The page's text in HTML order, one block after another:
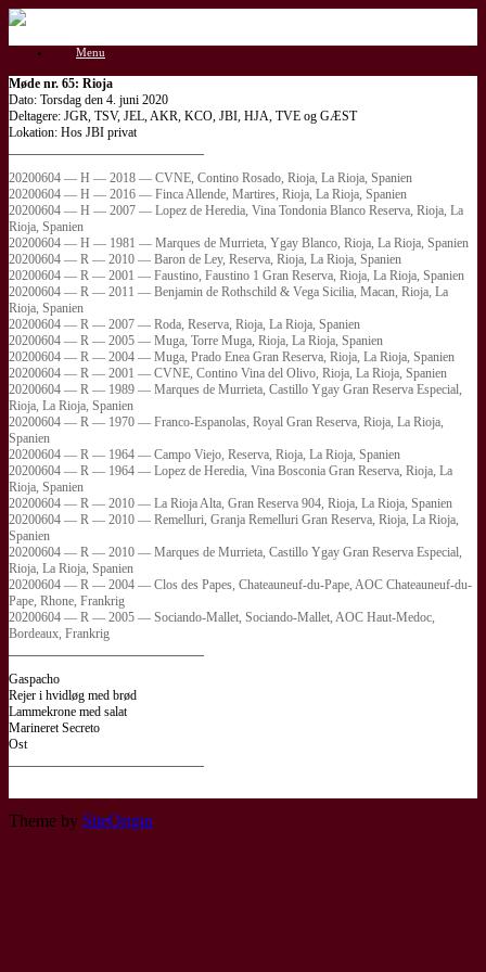
Gå
indhold
Menu
Møde nr. 65: Rioja
Dato: Torsdag den 4. juni 2020
Deltagere: JGR, TSV, JEL, AKR, KCO, JBI, HJA, TVE og GÆST
Lokation: Hos JBI privat
20200604 — H — 2018 — CVNE, Contino Rosado, Rioja, La Rioja, Spanien
20200604 — H — 2016 — Finca Allende, Martires, Rioja, La Rioja, Spanien
20200604 — H — 2007 — Lopez de Heredia, Vina Tondonia Blanco Reserva, Rioja, La
Rioja, Spanien
20200604 — H — 1981 — Marques de Murrieta, Ygay Blanco, Rioja, La Rioja, Spanien
20200604 — R — 2010 — Baron de Ley, Reserva, Rioja, La Rioja, Spanien
20200604 — R — 2001 — Faustino, Faustino 1 Gran Reserva, Rioja, La Rioja, Spanien
20200604 — R — 2011 — Benjamin de Rothschild & Vega Sicilia, Macan, Rioja, La
Rioja, Spanien
20200604 — R — 2007 — Roda, Reserva, Rioja, La Rioja, Spanien
20200604 — R — 2005 — Muga, Torre Muga, Rioja, La Rioja, Spanien
20200604 — R — 2004 — Muga, Prado Enea Gran Reserva, Rioja, La Rioja, Spanien
20200604 — R — 2001 — CVNE, Contino Vina del Olivo, Rioja, La Rioja, Spanien
20200604 — R — 1989 — Marques de Murrieta, Castillo Ygay Gran Reserva Especial,
Rioja, La Rioja, Spanien
20200604 — R — 1970 — Franco-Espanolas, Royal Gran Reserva, Rioja, La Rioja,
Spanien
20200604 — R — 1964 — Campo Viejo, Reserva, Rioja, La Rioja, Spanien
20200604 — R — 1964 — Lopez de Heredia, Vina Bosconia Gran Reserva, Rioja, La
Rioja, Spanien
20200604 — R — 2010 — La Rioja Alta, Gran Reserva 904, Rioja, La Rioja, Spanien
20200604 — R — 2010 — Remelluri, Granja Remelluri Gran Reserva, Rioja, La Rioja,
Spanien
20200604 — R — 2010 — Marques de Murrieta, Castillo Ygay Gran Reserva Especial,
Rioja, La Rioja, Spanien
20200604 — R — 2004 — Clos des Papes, Chateauneuf-du-Pape, AOC Chateauneuf-du-
Pape, Rhone, Frankrig
20200604 — R — 2005 — Sociando-Mallet, Sociando-Mallet, AOC Haut-Medoc,
Bordeaux, Frankrig
Gaspacho
Rejer i hvidløg med brød
Lammekrone med salat
Marineret Secreto
Ost
Theme by SiteOrigin